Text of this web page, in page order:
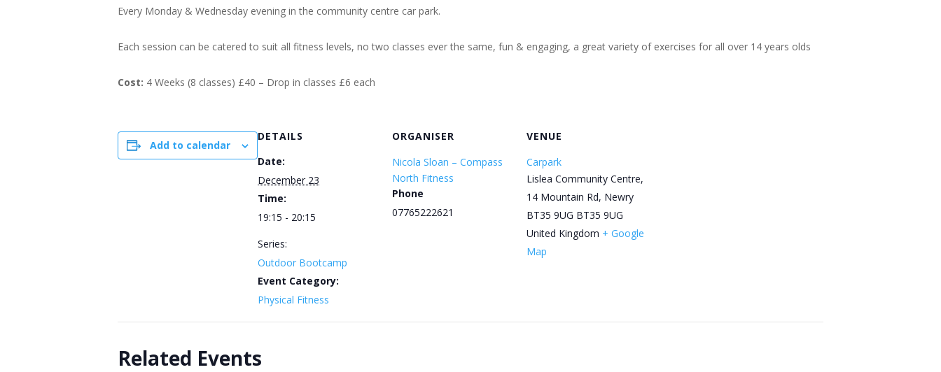
Every Monday & Wednesday evening in the community centre car park.
Each session can be catered to suit all fitness levels, no two classes ever the same, fun & engaging, a great variety of exercises for all over 14 years olds
Cost: 4 Weeks (8 classes) £40 – Drop in classes £6 each
Add to calendar
DETAILS
Date:
December 23
Time:
19:15 - 20:15
Series:
Outdoor Bootcamp
Event Category:
Physical Fitness
ORGANISER
Nicola Sloan – Compass
North Fitness
Phone
07765222621
VENUE
Carpark
Lislea Community Centre,
14 Mountain Rd, Newry
BT35 9UG BT35 9UG
United Kingdom + Google
Map
Related Events